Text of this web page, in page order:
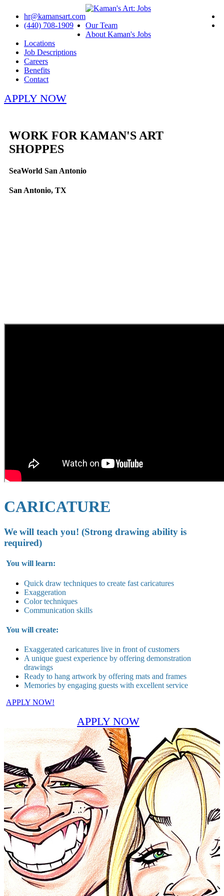
hr@kamansart.com
(440) 708-1909
Our Team
About Kaman's Jobs
Locations
Job Descriptions
Careers
Benefits
Contact
APPLY NOW
WORK FOR KAMAN'S ART
SHOPPES
SeaWorld San Antonio
San Antonio, TX
CARICATURE
We will teach you! (Strong drawing ability is
required)
You will learn:
Quick draw techniques to create fast caricatures
Exaggeration
Color techniques
Communication skills
You will create:
Exaggerated caricatures live in front of customers
A unique guest experience by offering demonstration
drawings
Ready to hang artwork by offering mats and frames
Memories by engaging guests with excellent service
APPLY NOW!
APPLY NOW